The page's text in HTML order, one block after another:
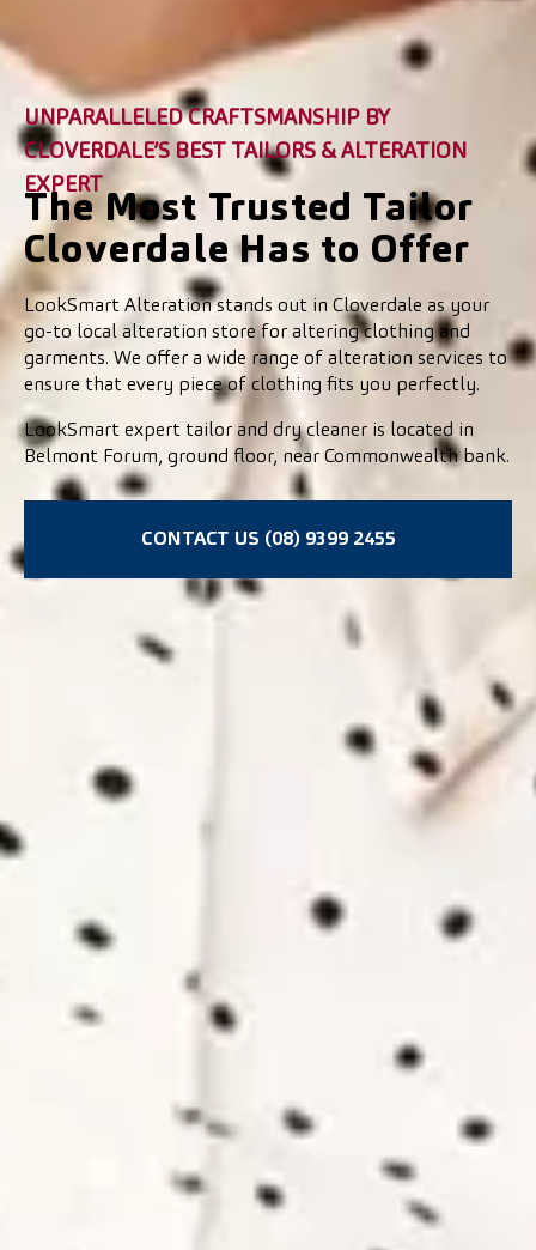
UNPARALLELED CRAFTSMANSHIP BY
CLOVERDALE’S BEST TAILORS & ALTERATION
EXPERT
The Most Trusted Tailor
Cloverdale Has to Offer
LookSmart Alteration stands out in Cloverdale as your
go-to local alteration store for altering clothing and
garments. We offer a wide range of alteration services to
ensure that every piece of clothing fits you perfectly.
LookSmart expert tailor and dry cleaner is located in
Belmont Forum, ground floor, near Commonwealth bank.
CONTACT US (08) 9399 2455